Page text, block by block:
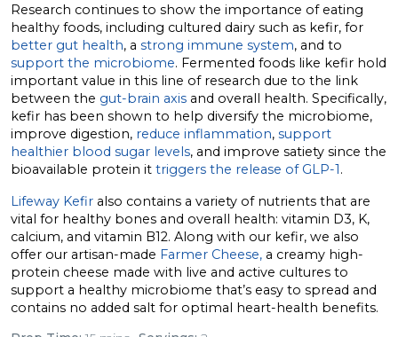
Research continues to show the importance of eating
healthy foods, including cultured dairy such as kefir, for
better gut health, a strong immune system, and to
support the microbiome. Fermented foods like kefir hold
important value in this line of research due to the link
between the gut-brain axis and overall health. Specifically,
kefir has been shown to help diversify the microbiome,
improve digestion, reduce inflammation, support
healthier blood sugar levels, and improve satiety since the
bioavailable protein it triggers the release of GLP-1.
Lifeway Kefir also contains a variety of nutrients that are
vital for healthy bones and overall health: vitamin D3, K,
calcium, and vitamin B12. Along with our kefir, we also
offer our artisan-made Farmer Cheese, a creamy high-
protein cheese made with live and active cultures to
support a healthy microbiome that’s easy to spread and
contains no added salt for optimal heart-health benefits.